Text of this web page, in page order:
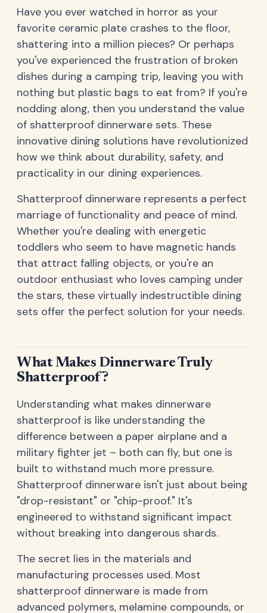
Have you ever watched in horror as your
favorite ceramic plate crashes to the floor,
shattering into a million pieces? Or perhaps
you've experienced the frustration of broken
dishes during a camping trip, leaving you with
nothing but plastic bags to eat from? If you're
nodding along, then you understand the value
of shatterproof dinnerware sets. These
innovative dining solutions have revolutionized
how we think about durability, safety, and
practicality in our dining experiences.
Shatterproof dinnerware represents a perfect
marriage of functionality and peace of mind.
Whether you're dealing with energetic
toddlers who seem to have magnetic hands
that attract falling objects, or you're an
outdoor enthusiast who loves camping under
the stars, these virtually indestructible dining
sets offer the perfect solution for your needs.
What Makes Dinnerware Truly
Shatterproof?
Understanding what makes dinnerware
shatterproof is like understanding the
difference between a paper airplane and a
military fighter jet – both can fly, but one is
built to withstand much more pressure.
Shatterproof dinnerware isn't just about being
"drop-resistant" or "chip-proof." It's
engineered to withstand significant impact
without breaking into dangerous shards.
The secret lies in the materials and
manufacturing processes used. Most
shatterproof dinnerware is made from
advanced polymers, melamine compounds, or